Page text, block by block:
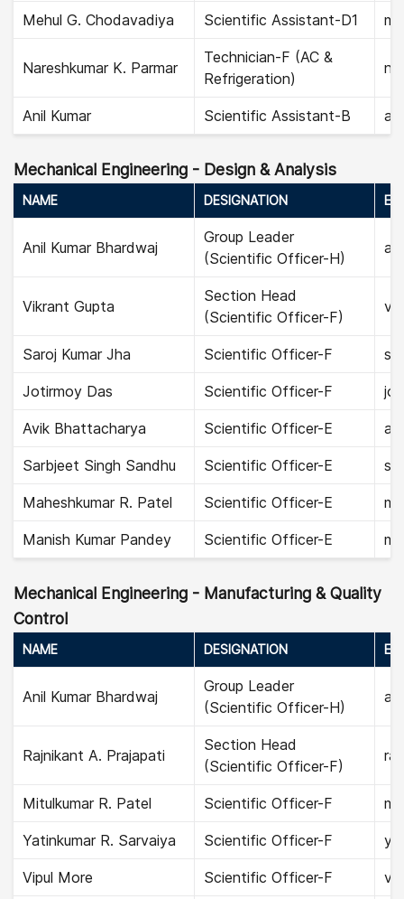
Mehul G. Chodavadiya Scientific Assistant-D1
Nareshkumar K. Parmar
Technician-F (AC &
Refrigeration)
Anil Kumar Scientific Assistant-B
Mechanical Engineering - Design & Analysis
NAME DESIGNATION
Anil Kumar Bhardwaj
Group Leader
(Scientific Officer-H)
Vikrant Gupta
Section Head
(Scientific Officer-F)
Saroj Kumar Jha Scientific Officer-F
Jotirmoy Das Scientific Officer-F
Avik Bhattacharya Scientific Officer-E
Sarbjeet Singh Sandhu Scientific Officer-E
Maheshkumar R. Patel Scientific Officer-E
Manish Kumar Pandey Scientific Officer-E
Mechanical Engineering - Manufacturing & Quality
Control
NAME DESIGNATION
Anil Kumar Bhardwaj
Group Leader
(Scientific Officer-H)
Rajnikant A. Prajapati
Section Head
(Scientific Officer-F)
Mitulkumar R. Patel Scientific Officer-F
Yatinkumar R. Sarvaiya Scientific Officer-F
Vipul More Scientific Officer-F